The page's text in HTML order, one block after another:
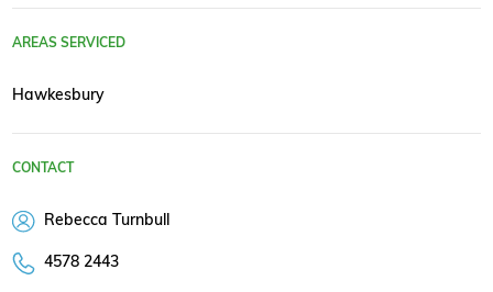
AREAS SERVICED
Hawkesbury
CONTACT
Rebecca Turnbull
4578 2443